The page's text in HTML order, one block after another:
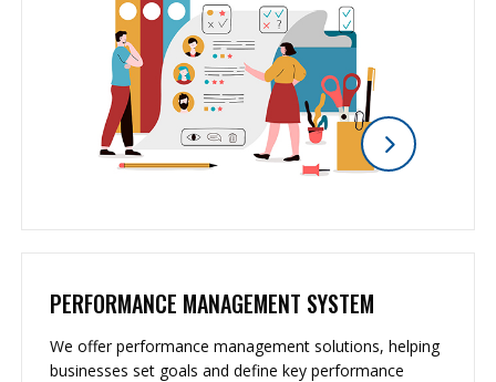
PERFORMANCE MANAGEMENT SYSTEM
We offer performance management solutions, helping
businesses set goals and define key performance